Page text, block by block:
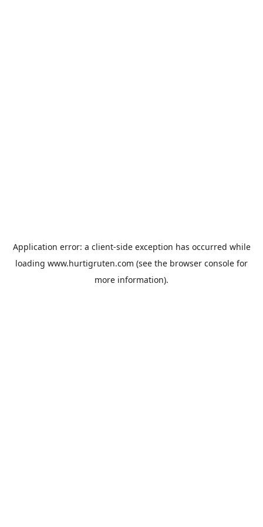
Application error: a client-side exception has occurred while
loading www.hurtigruten.com (see the browser console for
more information).